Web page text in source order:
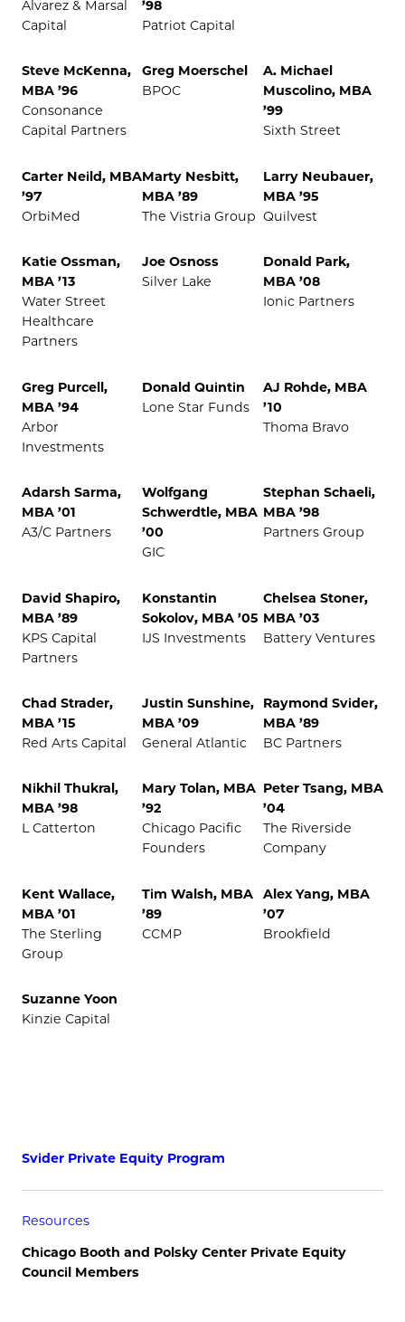
Alvarez & Marsal
Capital
’98
Patriot Capital
Steve McKenna,
MBA ’96
Consonance
Capital Partners
Greg Moerschel
BPOC
A. Michael
Muscolino, MBA
’99
Sixth Street
Carter Neild, MBA
’97
OrbiMed
Marty Nesbitt,
MBA ’89
The Vistria Group
Larry Neubauer,
MBA ’95
Quilvest
Katie Ossman,
MBA ’13
Water Street
Healthcare
Partners
Joe Osnoss
Silver Lake
Donald Park,
MBA ’08
Ionic Partners
Greg Purcell,
MBA ’94
Arbor
Investments
Donald Quintin
Lone Star Funds
AJ Rohde, MBA
’10
Thoma Bravo
Adarsh Sarma,
MBA ’01
A3/C Partners
Wolfgang
Schwerdtle, MBA
’00
GIC
Stephan Schaeli,
MBA ’98
Partners Group
David Shapiro,
MBA ’89
KPS Capital
Partners
Konstantin
Sokolov, MBA ’05
IJS Investments
Chelsea Stoner,
MBA ’03
Battery Ventures
Chad Strader,
MBA ’15
Red Arts Capital
Justin Sunshine,
MBA ’09
General Atlantic
Raymond Svider,
MBA ’89
BC Partners
Nikhil Thukral,
MBA ’98
L Catterton
Mary Tolan, MBA
’92
Chicago Pacific
Founders
Peter Tsang, MBA
’04
The Riverside
Company
Kent Wallace,
MBA ’01
The Sterling
Group
Tim Walsh, MBA
’89
CCMP
Alex Yang, MBA
’07
Brookfield
Suzanne Yoon
Kinzie Capital
Svider Private Equity Program
Resources
Chicago Booth and Polsky Center Private Equity
Council Members